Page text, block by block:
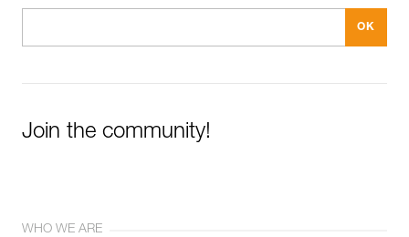
Join the community!
WHO WE ARE